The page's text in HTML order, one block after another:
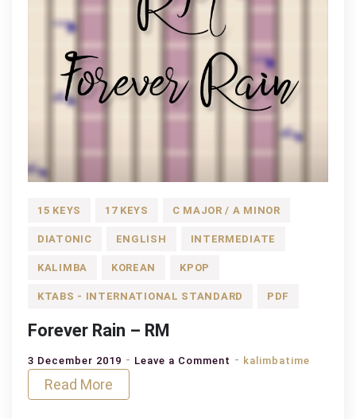
15 KEYS 17 KEYS C MAJOR / A MINOR
DIATONIC ENGLISH INTERMEDIATE
KALIMBA KOREAN KPOP
KTABS - INTERNATIONAL STANDARD PDF
Forever Rain – RM
3 December 2019 Leave a Comment on kalimbatime
Read More